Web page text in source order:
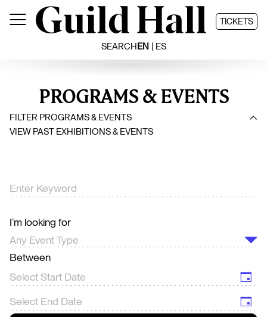
TICKETS
SEARCHEN ES
PROGRAMS & EVENTS
FILTER PROGRAMS & EVENTS
VIEW PAST EXHIBITIONS & EVENTS
I’m looking for
Between